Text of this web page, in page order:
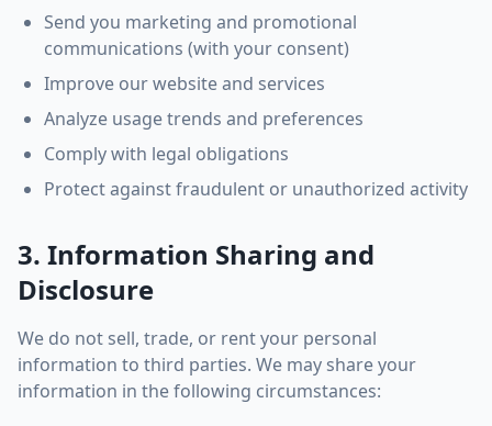
Send you marketing and promotional
communications (with your consent)
Improve our website and services
Analyze usage trends and preferences
Comply with legal obligations
Protect against fraudulent or unauthorized activity
3. Information Sharing and
Disclosure
We do not sell, trade, or rent your personal
information to third parties. We may share your
information in the following circumstances: